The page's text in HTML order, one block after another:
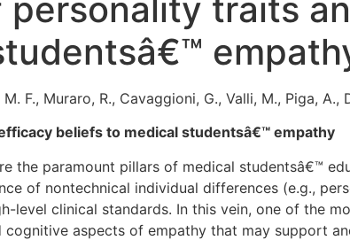
traits
F., Muraro, R., Cavaggioni, G., Valli, M., Piga,
beliefs to medical studentsâ€™ empathy
the paramount pillars of medical studentsâ€™
of nontechnical individual differences (e.g.,
level clinical standards. In this vein, one of the
aspects of empathy that may support